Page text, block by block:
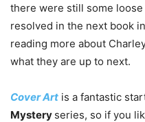
there were still some
resolved in the next book
reading more about
what they are up to next.
Cover Art is a fantastic
Mystery series, so if you